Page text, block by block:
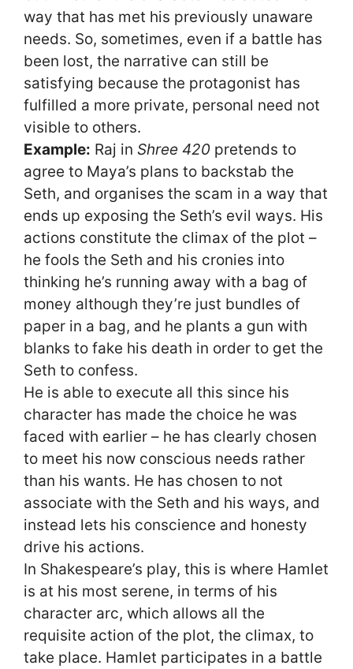
way that has met his previously unaware
needs. So, sometimes, even if a battle has
been lost, the narrative can still be
satisfying because the protagonist has
fulfilled a more private, personal need not
visible to others.
Example: Raj in Shree 420 pretends to
agree to Maya’s plans to backstab the
Seth, and organises the scam in a way that
ends up exposing the Seth’s evil ways. His
actions constitute the climax of the plot –
he fools the Seth and his cronies into
thinking he’s running away with a bag of
money although they’re just bundles of
paper in a bag, and he plants a gun with
blanks to fake his death in order to get the
Seth to confess.
He is able to execute all this since his
character has made the choice he was
faced with earlier – he has clearly chosen
to meet his now conscious needs rather
than his wants. He has chosen to not
associate with the Seth and his ways, and
instead lets his conscience and honesty
drive his actions.
In Shakespeare’s play, this is where Hamlet
is at his most serene, in terms of his
character arc, which allows all the
requisite action of the plot, the climax, to
take place. Hamlet participates in a battle